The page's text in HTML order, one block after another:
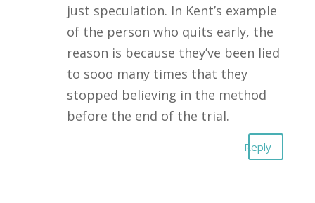
just speculation. In Kent’s example
of the person who quits early, the
reason is because they’ve been lied
to sooo many times that they
stopped believing in the method
before the end of the trial.
Reply